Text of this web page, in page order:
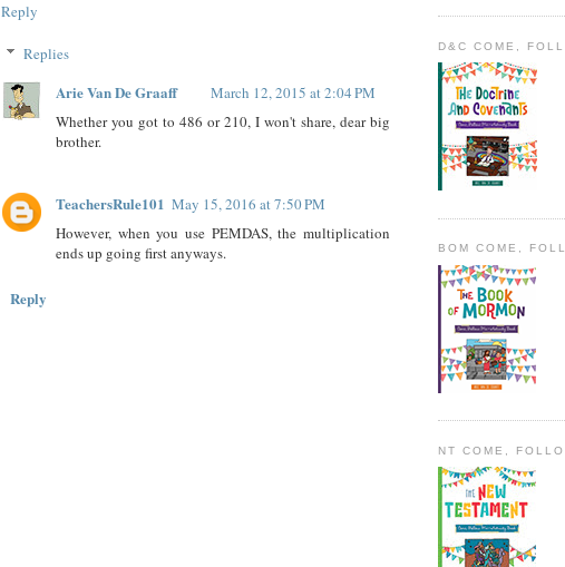
Reply
Replies
Arie Van De Graaff
March 12, 2015 at 2:04 PM
Whether you got to 486 or 210, I won't share, dear big
brother.
TeachersRule101 May 15, 2016 at 7:50 PM
However, when you use PEMDAS, the multiplication
ends up going first anyways.
Reply
D&C COME,
BOM COME,
NT COME,